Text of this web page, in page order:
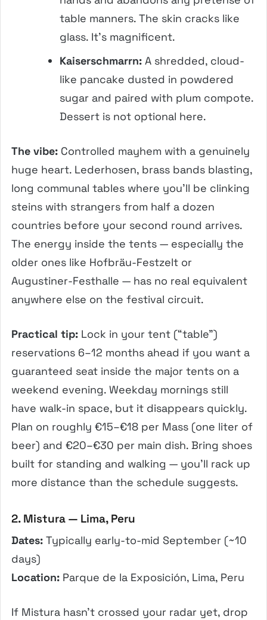
table manners. The skin cracks like
glass. It’s magnificent.
Kaiserschmarrn: A shredded, cloud-
like pancake dusted in powdered
sugar and paired with plum compote.
Dessert is not optional here.
The vibe: Controlled mayhem with a genuinely
huge heart. Lederhosen, brass bands blasting,
long communal tables where you’ll be clinking
steins with strangers from half a dozen
countries before your second round arrives.
The energy inside the tents — especially the
older ones like Hofbräu-Festzelt or
Augustiner-Festhalle — has no real equivalent
anywhere else on the festival circuit.
Practical tip: Lock in your tent (“table”)
reservations 6–12 months ahead if you want a
guaranteed seat inside the major tents on a
weekend evening. Weekday mornings still
have walk-in space, but it disappears quickly.
Plan on roughly €15–€18 per Mass (one liter of
beer) and €20–€30 per main dish. Bring shoes
built for standing and walking — you’ll rack up
more distance than the schedule suggests.
2. Mistura — Lima, Peru
Dates: Typically early-to-mid September (~10
days)
Location: Parque de la Exposición, Lima, Peru
If Mistura hasn’t crossed your radar yet, drop